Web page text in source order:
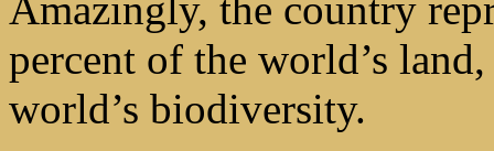
percent of the world’s
world’s biodiversity.